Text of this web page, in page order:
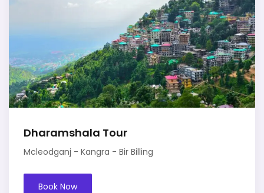
Dharamshala Tour
Mcleodganj - Kangra - Bir Billing
Book Now